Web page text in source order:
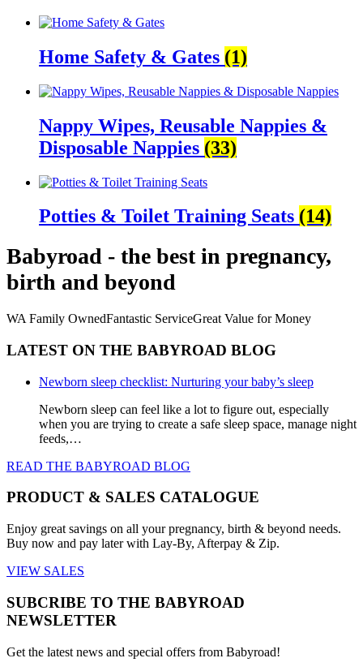
Home Safety & Gates (1)
Nappy Wipes, Reusable Nappies &
Disposable Nappies (33)
Potties & Toilet Training Seats (14)
Babyroad - the best in pregnancy,
birth and beyond
WA Family OwnedFantastic ServiceGreat Value for Money
LATEST ON THE BABYROAD BLOG
Newborn sleep checklist: Nurturing your baby’s sleep
Newborn sleep can feel like a lot to figure out, especially
when you are trying to create a safe sleep space, manage night
feeds,…
READ THE BABYROAD BLOG
PRODUCT & SALES CATALOGUE
Enjoy great savings on all your pregnancy, birth & beyond needs.
Buy now and pay later with Lay-By, Afterpay & Zip.
VIEW SALES
SUBCRIBE TO THE BABYROAD
NEWSLETTER
Get the latest news and special offers from Babyroad!